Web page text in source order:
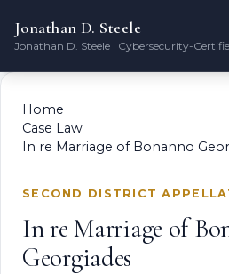
Jonathan D. Steele
Jonathan D. Steele | Cybersecurity-
Home
Case Law
In re Marriage of Bonanno
SECOND DISTRICT
In re Marriage of
Georgiades